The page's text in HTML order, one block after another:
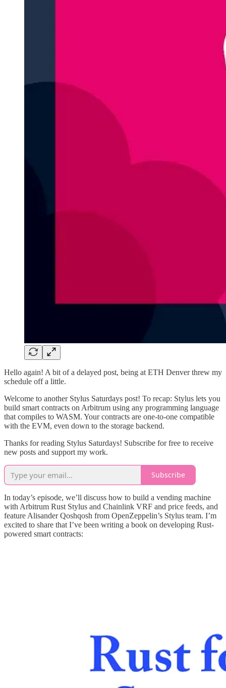
Hello again! A bit of a delayed post, being at ETH Denver threw my
schedule off a little.
Welcome to another Stylus Saturdays post! To recap: Stylus lets you
build smart contracts on Arbitrum using any programming language
that compiles to WASM. Your contracts are one-to-one compatible
with the EVM, even down to the storage backend.
Thanks for reading Stylus Saturdays! Subscribe for free to receive
new posts and support my work.
Subscribe
In today’s episode, we’ll discuss how to build a vending machine
with Arbitrum Rust Stylus and Chainlink VRF and price feeds, and
feature Alisander Qoshqosh from OpenZeppelin’s Stylus team. I’m
excited to share that I’ve been writing a book on developing Rust-
powered smart contracts: